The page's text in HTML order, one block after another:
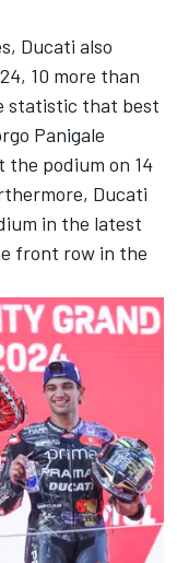
Ducati also
10 more than
statistic that best
Panigale
podium on 14
Ducati
in the latest
front row in the